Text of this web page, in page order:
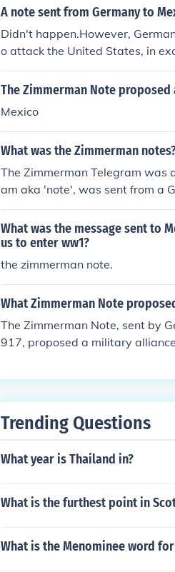
A note sent from Germany to
Didn't happen.However,
o attack the United States, in
exas, New Mexico and Arizona
an War, 69 years before). This
The Zimmerman Note
Mexico
What was the Zimmerman
The Zimmerman Telegram was
am aka 'note', was sent from a
asking him to join an aliance
get the US back to for the
e English government
ernment, they gave it to the
What was the message sent to
us to enter ww1?
the zimmerman note.
What Zimmerman Note
The Zimmerman Note, sent by
917, proposed a military
ories lost to the U.S.,
Trending Questions
What year is Thailand in?
What is the furthest point in
What is the Menominee word